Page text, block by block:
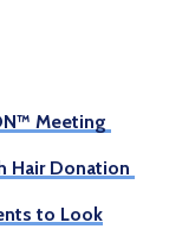
Meeting
Hair Donation
to Look